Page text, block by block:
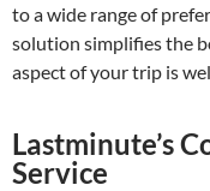
to a wide range of
solution simplifies the
aspect of your trip is
Lastminute’s
Service